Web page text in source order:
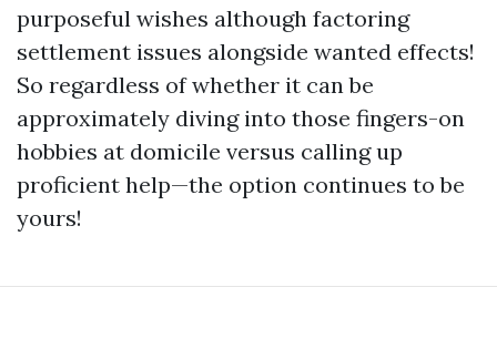
purposeful wishes although factoring
settlement issues alongside wanted effects!
So regardless of whether it can be
approximately diving into those fingers-on
hobbies at domicile versus calling up
proficient help—the option continues to be
yours!